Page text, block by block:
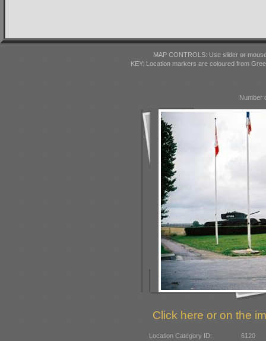
MAP CONTROLS: Use slider or
KEY: Location markers are coloured from
Number
Click here or on the
Location Category ID:
6120